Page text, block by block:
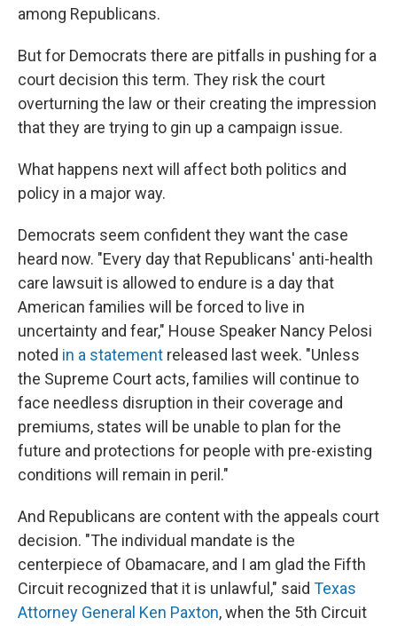
among Republicans.
But for Democrats there are pitfalls in pushing for a
court decision this term. They risk the court
overturning the law or their creating the impression
that they are trying to gin up a campaign issue.
What happens next will affect both politics and
policy in a major way.
Democrats seem confident they want the case
heard now. "Every day that Republicans' anti-health
care lawsuit is allowed to endure is a day that
American families will be forced to live in
uncertainty and fear," House Speaker Nancy Pelosi
noted in a statement released last week. "Unless
the Supreme Court acts, families will continue to
face needless disruption in their coverage and
premiums, states will be unable to plan for the
future and protections for people with pre-existing
conditions will remain in peril."
And Republicans are content with the appeals court
decision. "The individual mandate is the
centerpiece of Obamacare, and I am glad the Fifth
Circuit recognized that it is unlawful," said Texas
Attorney General Ken Paxton, when the 5th Circuit